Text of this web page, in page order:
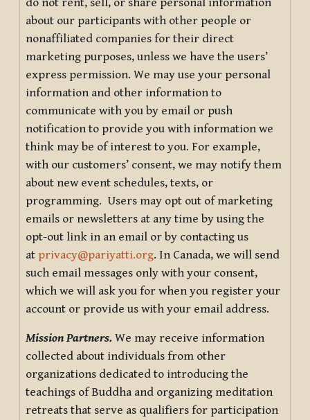
about our participants with other people or
nonaffiliated companies for their direct
marketing purposes, unless we have the users’
express permission. We may use your personal
information and other information to
communicate with you by email or push
notification to provide you with information we
think may be of interest to you. For example,
with our customers’ consent, we may notify them
about new event schedules, texts, or
programming. Users may opt out of marketing
emails or newsletters at any time by using the
opt-out link in an email or by contacting us
at privacy@pariyatti.org. In Canada, we will send
such email messages only with your consent,
which we will ask you for when you register your
account or provide us with your email address.
Mission Partners. We may receive information
collected about individuals from other
organizations dedicated to introducing the
teachings of Buddha and organizing meditation
retreats that serve as qualifiers for participation